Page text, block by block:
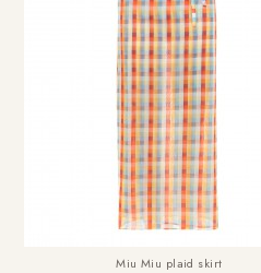
Miu Miu plaid skirt